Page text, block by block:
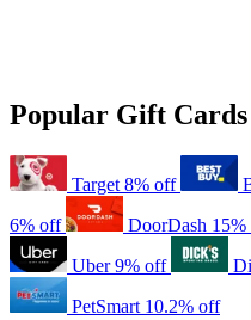
Popular Gift Cards
Target 8% off
6% off
DoorDash
Uber 9% off
PetSmart 10.2% off